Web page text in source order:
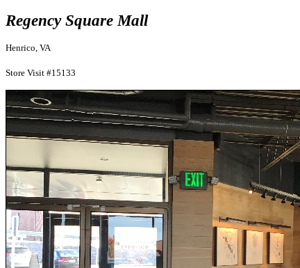
Regency Square Mall
Henrico, VA
Store Visit #15133